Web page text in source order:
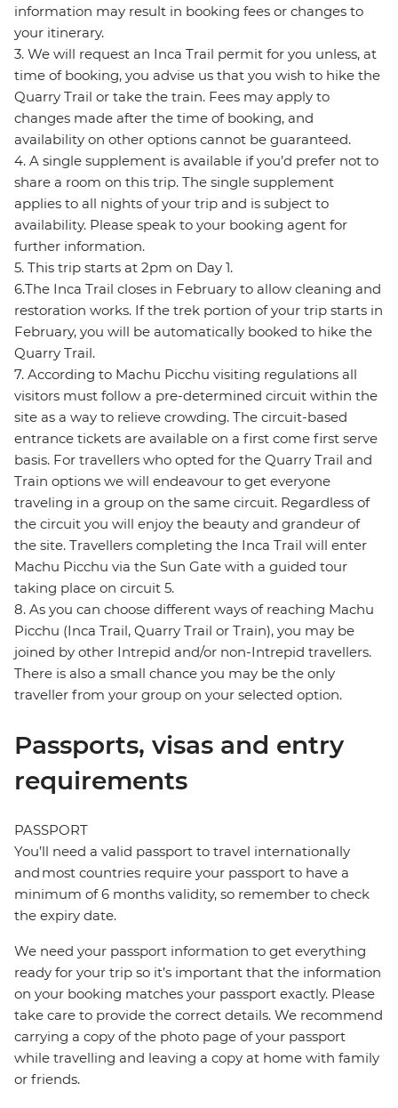
information may result in booking fees or changes to
your itinerary.
3. We will request an Inca Trail permit for you unless, at
time of booking, you advise us that you wish to hike the
Quarry Trail or take the train. Fees may apply to
changes made after the time of booking, and
availability on other options cannot be guaranteed.
4. A single supplement is available if you’d prefer not to
share a room on this trip. The single supplement
applies to all nights of your trip and is subject to
availability. Please speak to your booking agent for
further information.
5. This trip starts at 2pm on Day 1.
6.The Inca Trail closes in February to allow cleaning and
restoration works. If the trek portion of your trip starts in
February, you will be automatically booked to hike the
Quarry Trail.
7. According to Machu Picchu visiting regulations all
visitors must follow a pre-determined circuit within the
site as a way to relieve crowding. The circuit-based
entrance tickets are available on a first come first serve
basis. For travellers who opted for the Quarry Trail and
Train options we will endeavour to get everyone
traveling in a group on the same circuit. Regardless of
the circuit you will enjoy the beauty and grandeur of
the site. Travellers completing the Inca Trail will enter
Machu Picchu via the Sun Gate with a guided tour
taking place on circuit 5.
8. As you can choose different ways of reaching Machu
Picchu (Inca Trail, Quarry Trail or Train), you may be
joined by other Intrepid and/or non-Intrepid travellers.
There is also a small chance you may be the only
traveller from your group on your selected option.
Passports, visas and entry
requirements
PASSPORT
You’ll need a valid passport to travel internationally
and most countries require your passport to have a
minimum of 6 months validity, so remember to check
the expiry date.
We need your passport information to get everything
ready for your trip so it’s important that the information
on your booking matches your passport exactly. Please
take care to provide the correct details. We recommend
carrying a copy of the photo page of your passport
while travelling and leaving a copy at home with family
or friends.